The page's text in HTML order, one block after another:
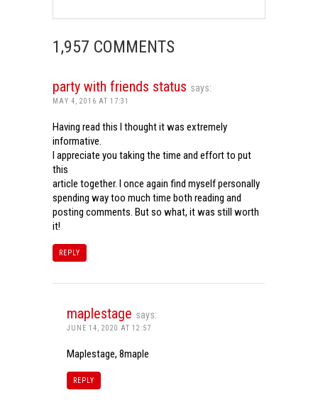
1,957 COMMENTS
party with friends status says:
MAY 4, 2016 AT 17:31
Having read this I thought it was extremely
informative.
I appreciate you taking the time and effort to put
this
article together. I once again find myself personally
spending way too much time both reading and
posting comments. But so what, it was still worth
it!
REPLY
maplestage says:
JUNE 14, 2020 AT 12:57
Maplestage, 8maple
REPLY